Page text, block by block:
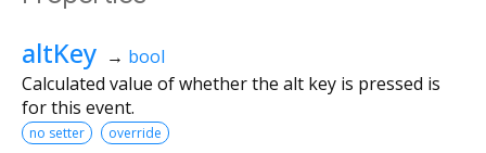
altKey → bool
Calculated value of whether the alt key is pressed is
for this event.
no setter override